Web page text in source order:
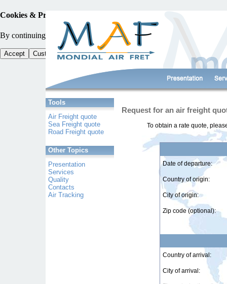
Tools
Air Freight quote
Sea Freight quote
Road Freight quote
Other Topics
Presentation
Services
Quality
Contacts
Air Tracking
Request for an air freight
To obtain a rate quote,
Date of departure:
Country of origin:
City of origin:
Zip code (optional):
Country of arrival:
City of arrival:
Cookies & Privacy
By continuing your browsing, you accept the use of cookies and
Accept Customise Cookies